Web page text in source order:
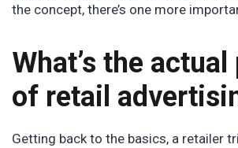
the concept, there’s one more
What’s the
of retail
Getting back to the basics, a retailer